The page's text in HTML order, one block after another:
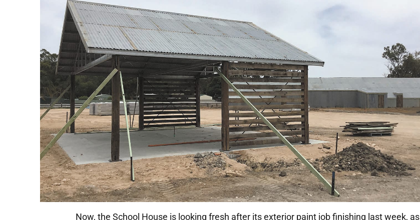
Now, the School House is looking fresh after its exterior paint job finishing last week, as